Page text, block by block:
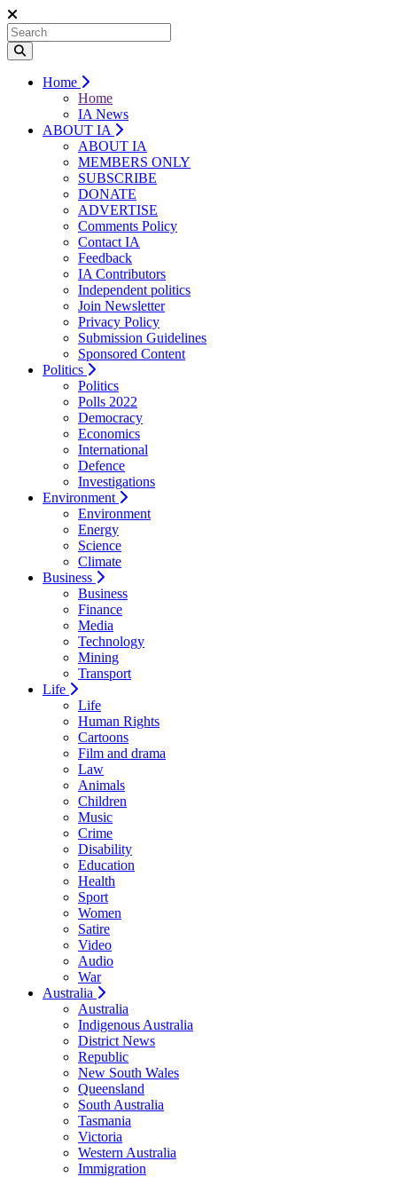
Home
Home
IA News
ABOUT IA
ABOUT IA
MEMBERS ONLY
SUBSCRIBE
DONATE
ADVERTISE
Comments Policy
Contact IA
Feedback
IA Contributors
Independent politics
Join Newsletter
Privacy Policy
Submission Guidelines
Sponsored Content
Politics
Politics
Polls 2022
Democracy
Economics
International
Defence
Investigations
Environment
Environment
Energy
Science
Climate
Business
Business
Finance
Media
Technology
Mining
Transport
Life
Life
Human Rights
Cartoons
Film and drama
Law
Animals
Children
Music
Crime
Disability
Education
Health
Sport
Women
Satire
Video
Audio
War
Australia
Australia
Indigenous Australia
District News
Republic
New South Wales
Queensland
South Australia
Tasmania
Victoria
Western Australia
Immigration